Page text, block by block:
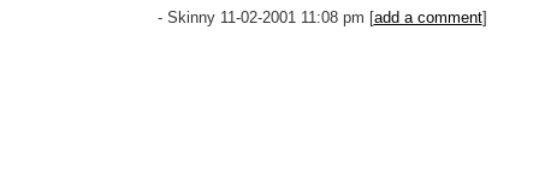
- Skinny 11-02-2001 11:08 pm [add a comment]